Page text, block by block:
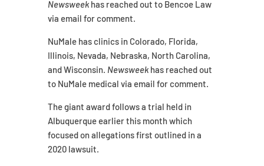
Newsweek has reached out to Bencoe Law
via email for comment.
NuMale has clinics in Colorado, Florida,
Illinois, Nevada, Nebraska, North Carolina,
and Wisconsin. Newsweek has reached out
to NuMale medical via email for comment.
The giant award follows a trial held in
Albuquerque earlier this month which
focused on allegations first outlined in a
2020 lawsuit.